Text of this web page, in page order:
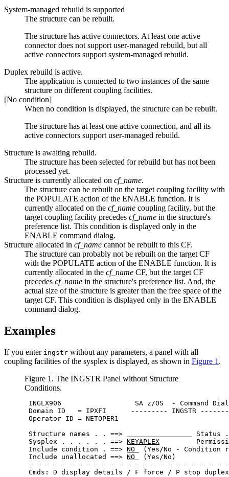
System-managed rebuild is supported
The structure can be rebuilt.
The structure has active connectors. At least one active
connector does not support user-managed rebuild, but all
active connectors support system-managed rebuild.
Duplex rebuild is active.
The application is connected to two instances of the same
structure on different coupling facilities.
[No condition]
When no condition is displayed, the structure can be rebuilt.
The structure has at least one active connection, and all its
active connectors support user-managed rebuild.
Structure is awaiting rebuild.
The structure has been selected for rebuild but has not been
processed yet.
Structure is currently allocated on cf_name.
The structure can be rebuilt on the target coupling facility with
the POPULATE action of the ENABLE function. It is
currently allocated on the cf_name coupling facility, but the
target coupling facility precedes cf_name in the structure's
preference list. This condition is displayed only in the
ENABLE command dialog.
Structure allocated in cf_name cannot be rebuilt to this CF.
The structure can probably not be rebuilt on the target CF
with the POPULATE action of the ENABLE function. It is
currently allocated in the cf_name CF, but the target CF
precedes cf_name in the structure's preference list. And, the
actual size of the structure is greater than the free space of the
target CF. This condition is displayed only in the ENABLE
command dialog.
Examples
If you enter ingstr without any parameters, a panel with all
coupling facilities of the sysplex is displayed, as shown in Figure 1.
Figure 1. The INGSTR Panel without Structure
Conditions.
INGLX906 SA z/OS
- Command
Domain ID   = IPXFI      --------- INGSTR
Operator ID = NETOPER1
Structure names . . ==>
Sysplex . . . . . . ==> KEYAPLEX
Include condition . ==> NO
(Yes/No -
Include unallocated ==> NO
- - - - - - - - - - - - - - - - - - - - - - - -
Cmds: D display details / F force / P stop